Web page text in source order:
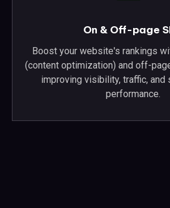
On & Off-page
Boost your website's rankings
(content optimization) and off-
improving visibility, traffic, and
performance.